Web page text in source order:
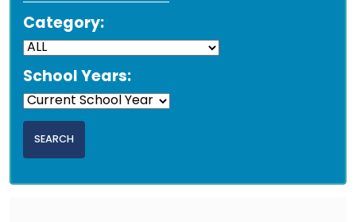
Category:
School Years: